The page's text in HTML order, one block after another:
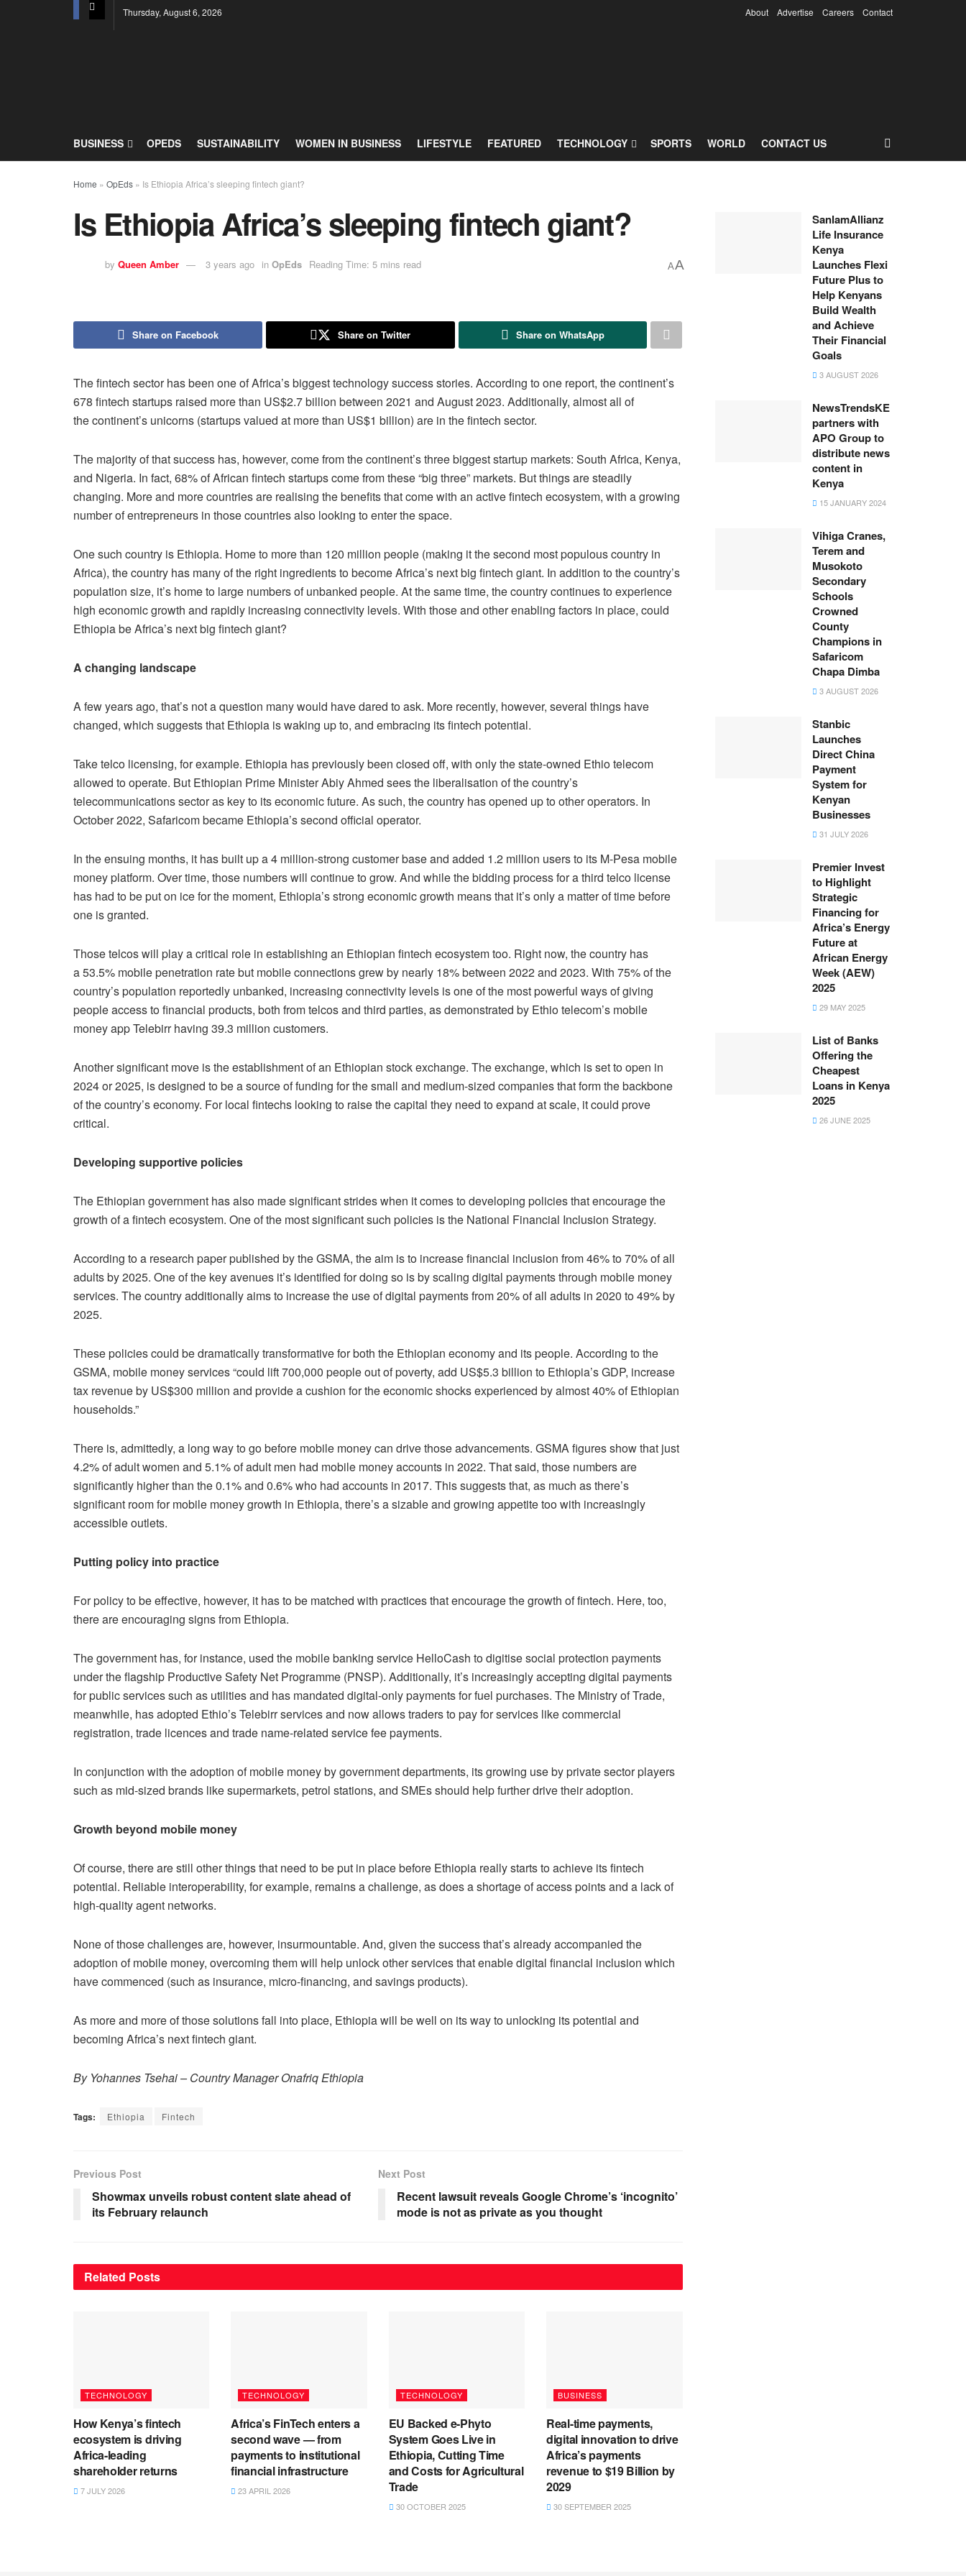
Thursday, August 6, 2026 About Advertise Careers Contact
BUSINESS OPEDS SUSTAINABILITY WOMEN IN BUSINESS LIFESTYLE FEATURED TECHNOLOGY SPORTS WORLD CONTACT US
Home » OpEds » Is Ethiopia Africa’s sleeping fintech giant?
Is Ethiopia Africa’s sleeping fintech giant?
by Queen Amber 3 years ago in OpEds Reading Time: 5 mins read AA
Share on Facebook Share on Twitter Share on WhatsApp
The fintech sector has been one of Africa’s biggest technology success stories. According to one report, the continent’s
678 fintech startups raised more than US$2.7 billion between 2021 and August 2023. Additionally, almost all of
the continent’s unicorns (startups valued at more than US$1 billion) are in the fintech sector.
The majority of that success has, however, come from the continent’s three biggest startup markets: South Africa, Kenya,
and Nigeria. In fact, 68% of African fintech startups come from these “big three” markets. But things are steadily
changing. More and more countries are realising the benefits that come with an active fintech ecosystem, with a growing
number of entrepreneurs in those countries also looking to enter the space.
One such country is Ethiopia. Home to more than 120 million people (making it the second most populous country in
Africa), the country has many of the right ingredients to become Africa’s next big fintech giant. In addition to the country’s
population size, it’s home to large numbers of unbanked people. At the same time, the country continues to experience
high economic growth and rapidly increasing connectivity levels. With those and other enabling factors in place, could
Ethiopia be Africa’s next big fintech giant?
A changing landscape
A few years ago, that’s not a question many would have dared to ask. More recently, however, several things have
changed, which suggests that Ethiopia is waking up to, and embracing its fintech potential.
Take telco licensing, for example. Ethiopia has previously been closed off, with only the state-owned Ethio telecom
allowed to operate. But Ethiopian Prime Minister Abiy Ahmed sees the liberalisation of the country’s
telecommunications sector as key to its economic future. As such, the country has opened up to other operators. In
October 2022, Safaricom became Ethiopia’s second official operator.
In the ensuing months, it has built up a 4 million-strong customer base and added 1.2 million users to its M-Pesa mobile
money platform. Over time, those numbers will continue to grow. And while the bidding process for a third telco license
has had to be put on ice for the moment, Ethiopia’s strong economic growth means that it’s only a matter of time before
one is granted.
Those telcos will play a critical role in establishing an Ethiopian fintech ecosystem too. Right now, the country has
a 53.5% mobile penetration rate but mobile connections grew by nearly 18% between 2022 and 2023. With 75% of the
country’s population reportedly unbanked, increasing connectivity levels is one of the most powerful ways of giving
people access to financial products, both from telcos and third parties, as demonstrated by Ethio telecom’s mobile
money app Telebirr having 39.3 million customers.
Another significant move is the establishment of an Ethiopian stock exchange. The exchange, which is set to open in
2024 or 2025, is designed to be a source of funding for the small and medium-sized companies that form the backbone
of the country’s economy. For local fintechs looking to raise the capital they need to expand at scale, it could prove
critical.
Developing supportive policies
The Ethiopian government has also made significant strides when it comes to developing policies that encourage the
growth of a fintech ecosystem. One of the most significant such policies is the National Financial Inclusion Strategy.
According to a research paper published by the GSMA, the aim is to increase financial inclusion from 46% to 70% of all
adults by 2025. One of the key avenues it’s identified for doing so is by scaling digital payments through mobile money
services. The country additionally aims to increase the use of digital payments from 20% of all adults in 2020 to 49% by
2025.
These policies could be dramatically transformative for both the Ethiopian economy and its people. According to the
GSMA, mobile money services “could lift 700,000 people out of poverty, add US$5.3 billion to Ethiopia’s GDP, increase
tax revenue by US$300 million and provide a cushion for the economic shocks experienced by almost 40% of Ethiopian
households.”
There is, admittedly, a long way to go before mobile money can drive those advancements. GSMA figures show that just
4.2% of adult women and 5.1% of adult men had mobile money accounts in 2022. That said, those numbers are
significantly higher than the 0.1% and 0.6% who had accounts in 2017. This suggests that, as much as there’s
significant room for mobile money growth in Ethiopia, there’s a sizable and growing appetite too with increasingly
accessible outlets.
Putting policy into practice
For policy to be effective, however, it has to be matched with practices that encourage the growth of fintech. Here, too,
there are encouraging signs from Ethiopia.
The government has, for instance, used the mobile banking service HelloCash to digitise social protection payments
under the flagship Productive Safety Net Programme (PNSP). Additionally, it’s increasingly accepting digital payments
for public services such as utilities and has mandated digital-only payments for fuel purchases. The Ministry of Trade,
meanwhile, has adopted Ethio’s Telebirr services and now allows traders to pay for services like commercial
registration, trade licences and trade name-related service fee payments.
In conjunction with the adoption of mobile money by government departments, its growing use by private sector players
such as mid-sized brands like supermarkets, petrol stations, and SMEs should help further drive their adoption.
Growth beyond mobile money
Of course, there are still other things that need to be put in place before Ethiopia really starts to achieve its fintech
potential. Reliable interoperability, for example, remains a challenge, as does a shortage of access points and a lack of
high-quality agent networks.
None of those challenges are, however, insurmountable. And, given the success that’s already accompanied the
adoption of mobile money, overcoming them will help unlock other services that enable digital financial inclusion which
have commenced (such as insurance, micro-financing, and savings products).
As more and more of those solutions fall into place, Ethiopia will be well on its way to unlocking its potential and
becoming Africa’s next fintech giant.
By Yohannes Tsehai – Country Manager Onafriq Ethiopia
Tags: Ethiopia Fintech
Previous Post
Showmax unveils robust content slate ahead of
its February relaunch
Next Post
Recent lawsuit reveals Google Chrome’s ‘incognito’
mode is not as private as you thought
Related Posts
TECHNOLOGY
How Kenya’s fintech
ecosystem is driving
Africa-leading
shareholder returns
7 JULY 2026
TECHNOLOGY
Africa’s FinTech enters a
second wave — from
payments to institutional
financial infrastructure
23 APRIL 2026
TECHNOLOGY
EU Backed e-Phyto
System Goes Live in
Ethiopia, Cutting Time
and Costs for Agricultural
Trade
30 OCTOBER 2025
BUSINESS
Real-time payments,
digital innovation to drive
Africa’s payments
revenue to $19 Billion by
2029
30 SEPTEMBER 2025
SanlamAllianz
Life Insurance
Kenya
Launches Flexi
Future Plus to
Help Kenyans
Build Wealth
and Achieve
Their Financial
Goals
3 AUGUST 2026
NewsTrendsKE
partners with
APO Group to
distribute news
content in
Kenya
15 JANUARY 2024
Vihiga Cranes,
Terem and
Musokoto
Secondary
Schools
Crowned
County
Champions in
Safaricom
Chapa Dimba
3 AUGUST 2026
Stanbic
Launches
Direct China
Payment
System for
Kenyan
Businesses
31 JULY 2026
Premier Invest
to Highlight
Strategic
Financing for
Africa’s Energy
Future at
African Energy
Week (AEW)
2025
29 MAY 2025
List of Banks
Offering the
Cheapest
Loans in Kenya
2025
26 JUNE 2025